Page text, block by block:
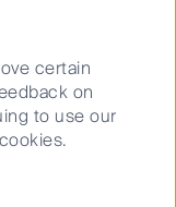
certain
on
to use our